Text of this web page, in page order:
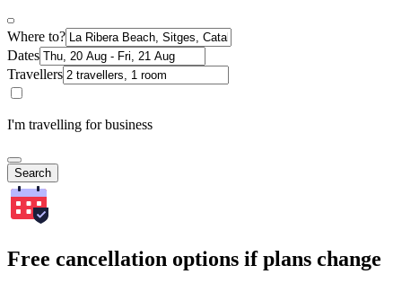
Where to?
Dates
Travellers
I'm travelling for business
Search
Free cancellation options if plans change